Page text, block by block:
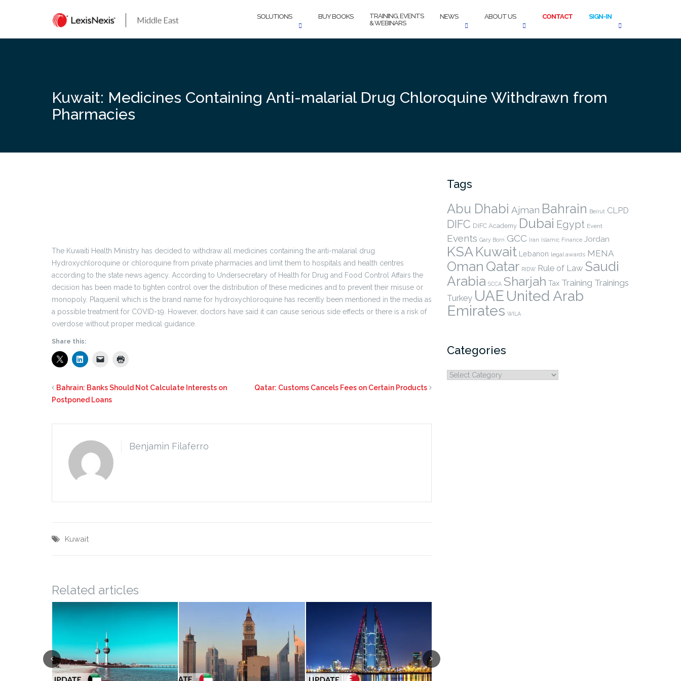
SOLUTIONS BUY BOOKS
TRAINING, EVENTS
& WEBINARS
NEWS ABOUT US CONTACT SIGN-IN
Kuwait: Medicines Containing Anti-malarial Drug Chloroquine Withdrawn from
Pharmacies
The Kuwaiti Health Ministry has decided to withdraw all medicines containing the anti-malarial drug
Hydroxychloroquine or chloroquine from private pharmacies and limit them to hospitals and health centres
according to the state news agency. According to Undersecretary of Health for Drug and Food Control Affairs the
decision has been made to tighten control over the distribution of these medicines and to prevent their misuse or
monopoly. Plaquenil which is the brand name for hydroxychloroquine has recently been mentioned in the media as
a possible treatment for COVID-19. However, doctors have said it can cause serious side effects or there is a risk of
overdose without proper medical guidance.
Share this:
Bahrain: Banks Should Not Calculate Interests on
Postponed Loans
Qatar: Customs Cancels Fees on Certain Products
Benjamin Filaferro
Kuwait
Related articles
Tags
Abu Dhabi Ajman Bahrain Beirut CLPD
DIFC DIFC Academy Dubai Egypt Event
Events Gary Born GCC Iran Islamic Finance Jordan
KSAKuwait Lebanon legal awards MENA
Oman Qatar RIDW Rule of Law Saudi
Arabia SCCA Sharjah Tax Training Trainings
Turkey UAE United Arab
Emirates WILA
Categories
Categories